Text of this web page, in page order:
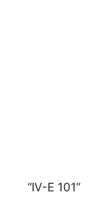
“IV-E 101”